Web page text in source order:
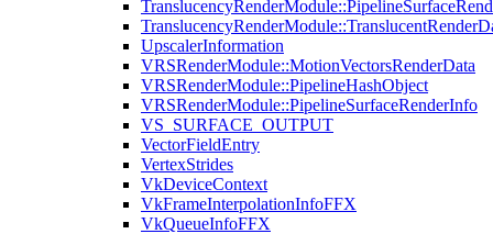
UpscalerInformation
VRSRenderModule::MotionVectorsRenderData
VRSRenderModule::PipelineHashObject
VRSRenderModule::PipelineSurfaceRenderInfo
VS_SURFACE_OUTPUT
VectorFieldEntry
VertexStrides
VkDeviceContext
VkFrameInterpolationInfoFFX
VkQueueInfoFFX